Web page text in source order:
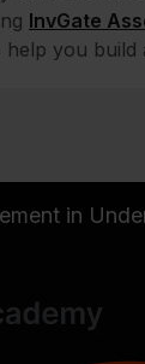
InvGate
you build
in